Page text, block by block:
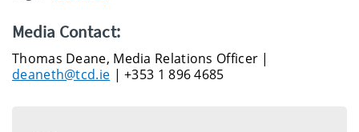
Media Contact:
Thomas Deane, Media Relations Officer |
deaneth@tcd.ie | +353 1 896 4685